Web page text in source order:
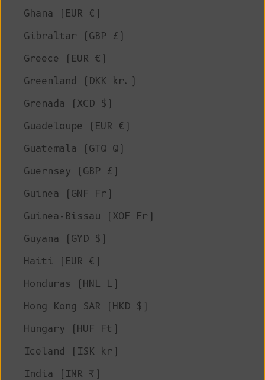
Ghana (EUR €)
Gibraltar (GBP £)
Greece (EUR €)
Greenland (DKK kr.)
Grenada (XCD $)
Guadeloupe (EUR €)
Guatemala (GTQ Q)
Guernsey (GBP £)
Guinea (GNF Fr)
Guinea-Bissau (XOF Fr)
Guyana (GYD $)
Haiti (EUR €)
Honduras (HNL L)
Hong Kong SAR (HKD $)
Hungary (HUF Ft)
Iceland (ISK kr)
India (INR ₹)